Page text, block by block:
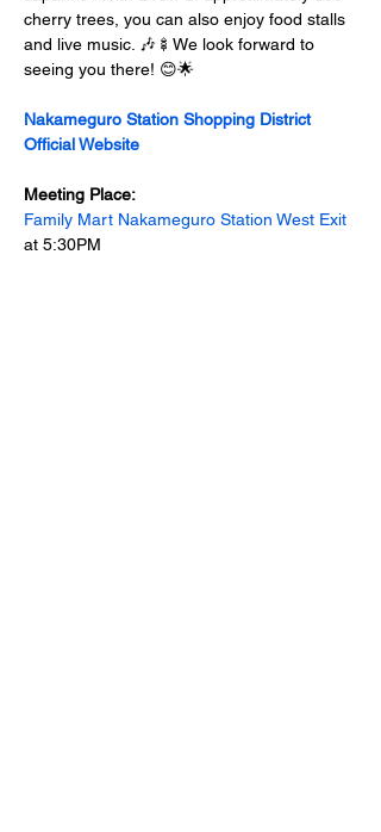
cherry trees, you can also enjoy food stalls
and live music. 🎶🍢We look forward to
seeing you there! 😊🌟
Nakameguro Station Shopping District
Official Website
Meeting Place:
Family Mart Nakameguro Station West Exit
at 5:30PM